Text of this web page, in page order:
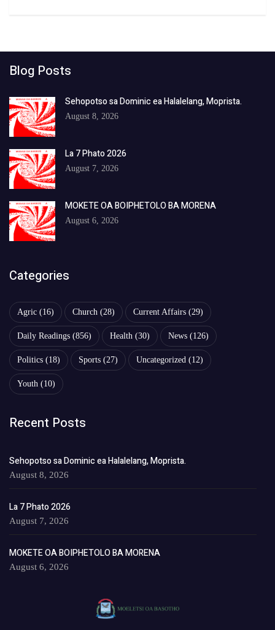
Blog Posts
Sehopotso sa Dominic ea Halalelang, Moprista.
August 8, 2026
La 7 Phato 2026
August 7, 2026
MOKETE OA BOIPHETOLO BA MORENA
August 6, 2026
Categories
Agric (16) Church (28) Current Affairs (29)
Daily Readings (856) Health (30) News (126)
Politics (18) Sports (27) Uncategorized (12)
Youth (10)
Recent Posts
Sehopotso sa Dominic ea Halalelang, Moprista.
August 8, 2026
La 7 Phato 2026
August 7, 2026
MOKETE OA BOIPHETOLO BA MORENA
August 6, 2026